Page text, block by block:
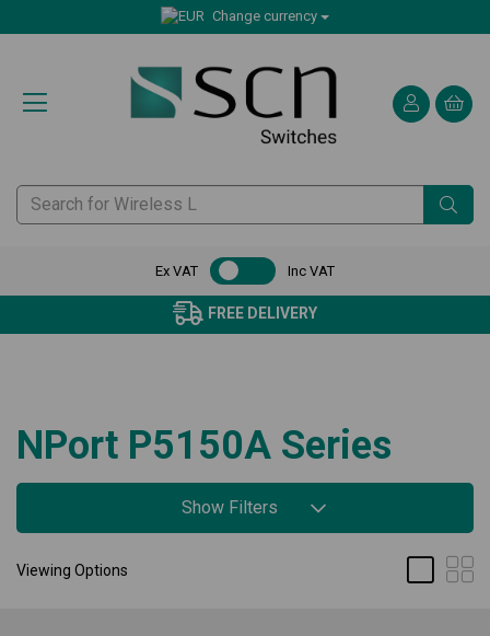
Change currency
Ex VAT Inc VAT
FREE DELIVERY
NPort P5150A Series
Show Filters
Viewing Options